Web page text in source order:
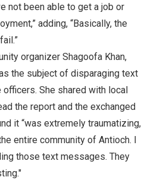
not been able to get a job or
adding, “Basically, the
organizer Shagoofa Khan,
the subject of disparaging text
She shared with local
the report and the exchanged
it “was extremely traumatizing,
entire community of Antioch. I
those text messages. They